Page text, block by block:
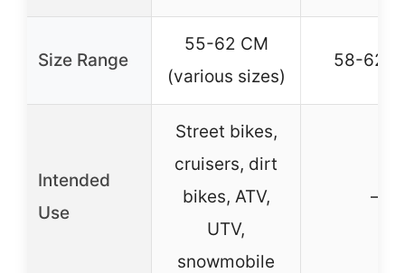
Size Range
55-62 CM
(various sizes)
58-62
Intended
Use
Street bikes,
cruisers, dirt
bikes, ATV,
UTV,
snowmobile
–